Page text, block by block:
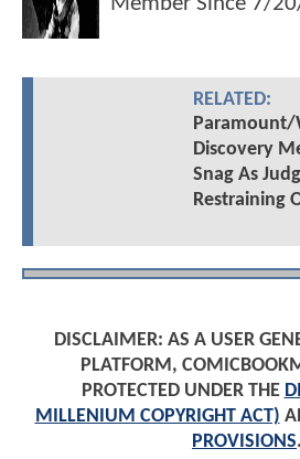
RELATED:
Paramount/
Discovery
Snag As
Restraining
DISCLAIMER: AS A USER
PLATFORM,
PROTECTED UNDER THE
MILLENIUM COPYRIGHT ACT)
PROVISIONS.